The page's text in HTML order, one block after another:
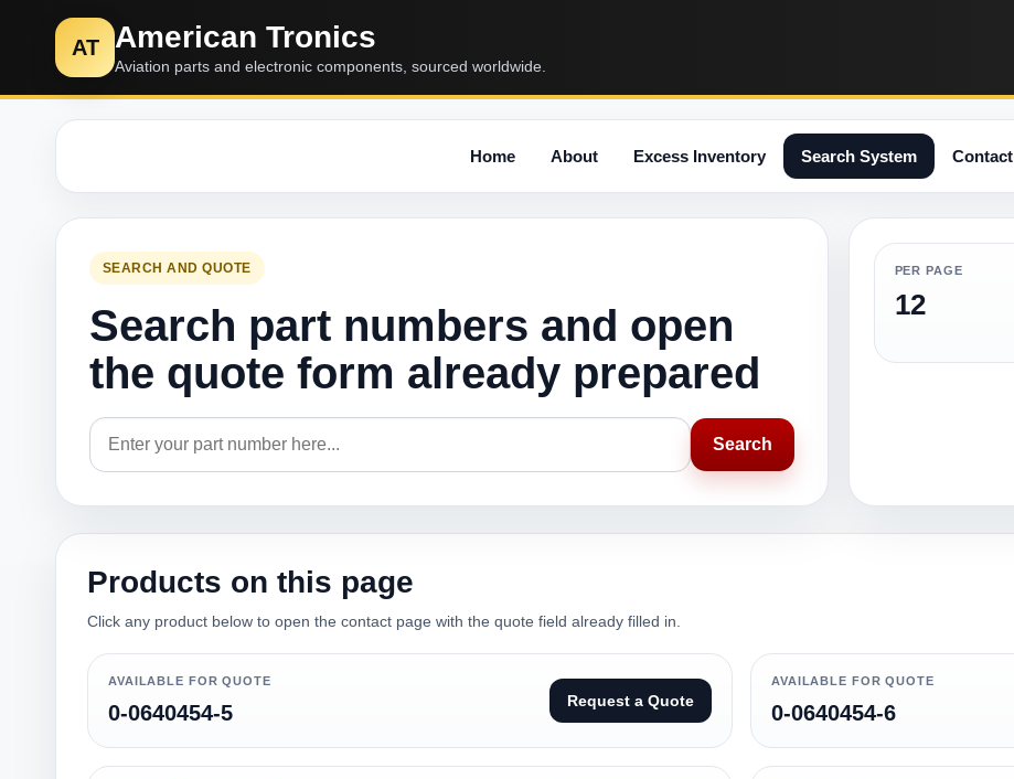
AT American Tronics
Aviation parts and electronic components, sourced worldwide.
Home About Excess Inventory Search System Contact
SEARCH AND QUOTE
Search part numbers and open
the quote form already prepared
Search
PER PAGE
12
Products on this page
Click any product below to open the contact page with the quote field already filled in.
AVAILABLE FOR QUOTE
0-0640454-5 Request a Quote
AVAILABLE FOR QUOTE
0-0640454-6